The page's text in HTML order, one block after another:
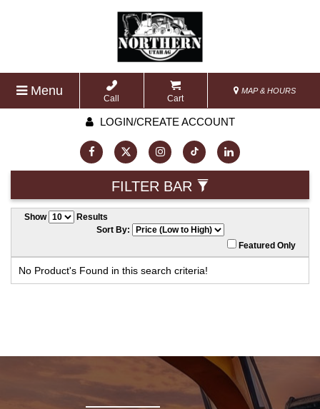
Menu
Call Cart
MAP & HOURS
LOGIN/CREATE ACCOUNT
FILTER BAR
Show
Results
Sort By:
Featured Only
No Product's Found in this search criteria!